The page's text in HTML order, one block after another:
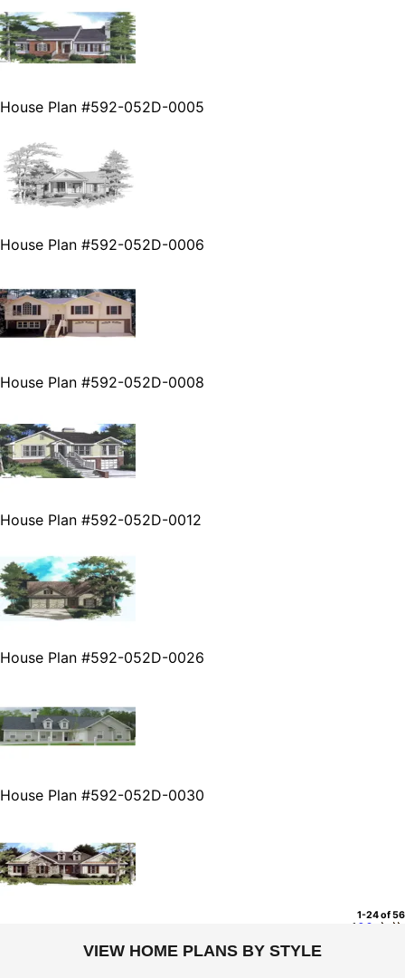
House Plan #592-052D-0005
House Plan #592-052D-0006
House Plan #592-052D-0008
House Plan #592-052D-0012
House Plan #592-052D-0026
House Plan #592-052D-0030
1-24 of 56
1 2 3
VIEW HOME PLANS BY STYLE